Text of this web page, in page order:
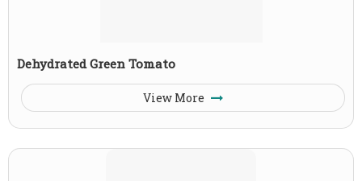
Dehydrated Green Tomato
View More